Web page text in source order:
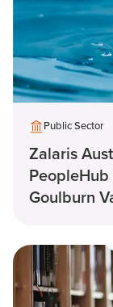
Public Sector
Zalaris
PeopleHub
Goulburn